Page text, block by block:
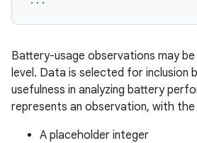
Battery-usage observations may
level. Data is selected for inclusion
usefulness in analyzing battery
represents an observation, with
A placeholder integer